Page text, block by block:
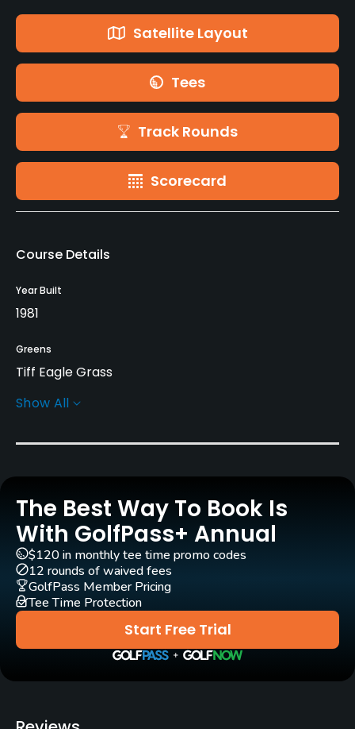
Satellite Layout
Tees
Track Rounds
Scorecard
Course Details
Year Built
1981
Greens
Tiff Eagle Grass
Golf Season
Rentals/Services
Carts
Yes
Clubs
Yes
Practice/Instruction
Driving Range
Show All
The Best Way To Book Is
With GolfPass+ Annual
Start Free Trial
$120 in monthly tee time promo codes
12 rounds of waived fees
GolfPass Member Pricing
Tee Time Protection